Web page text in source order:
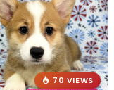
70 VIEWS